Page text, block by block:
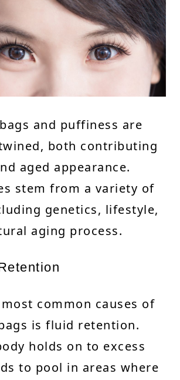
and puffiness are
both contributing
aged appearance.
stem from a variety of
genetics, lifestyle,
aging process.
common causes of
is fluid retention.
holds on to excess
to pool in areas where